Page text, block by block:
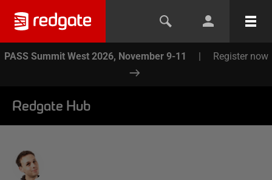
PASS Summit West 2026, November 9-11 | Register now
Redgate Hub